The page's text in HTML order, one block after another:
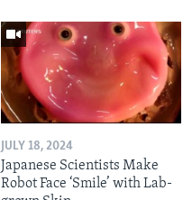
JULY 18, 2024
Japanese Scientists Make
Robot Face ‘Smile’ with Lab-